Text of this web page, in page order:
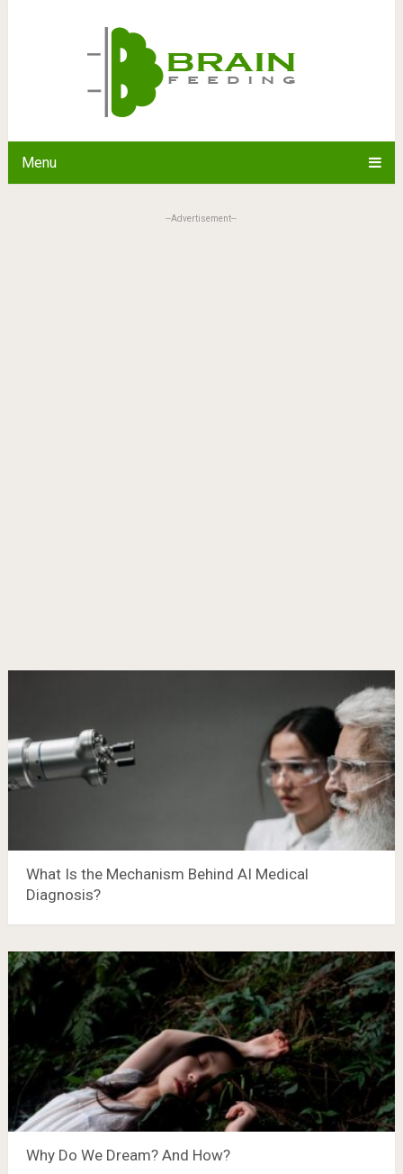
Menu
--Advertisement--
What Is the Mechanism Behind AI Medical
Diagnosis?
Why Do We Dream? And How?